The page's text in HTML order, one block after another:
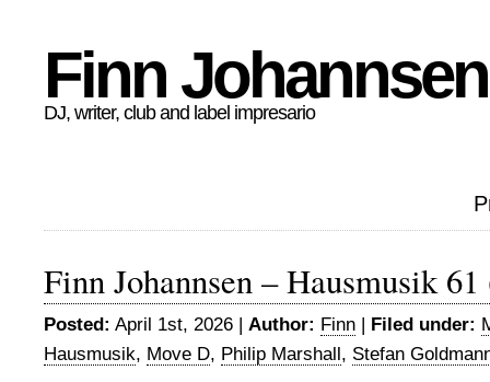
Finn Johannsen
DJ, writer, club and label impresario
Finn Johannsen – Hausmusik
Posted: April 1st, 2026 | Author: Finn | Filed under:
Hausmusik, Move D, Philip Marshall, Stefan